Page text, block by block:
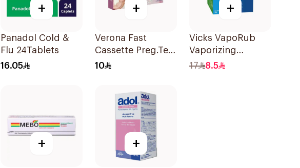
+
Panadol Cold &
Flu 24Tablets
16.05
+
Verona Fast
Cassette Preg.Test
1Piece
10
+
Vicks VapoRub
Vaporizing
Ointment 50g
17 8.5
+ +